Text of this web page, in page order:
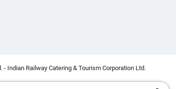
Indian Railway Catering & Tourism Corporation Ltd.